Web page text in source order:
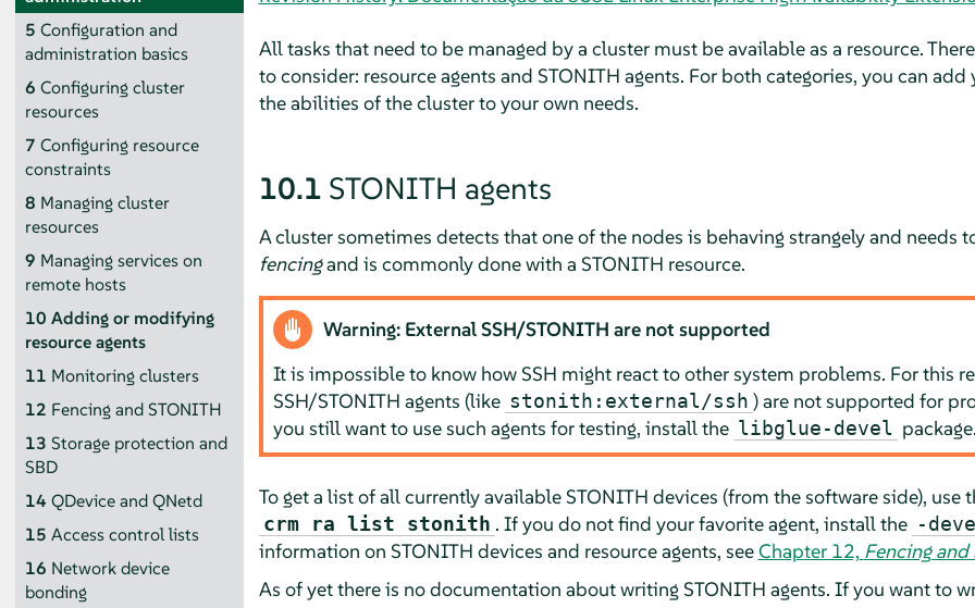
5 Configuration and
administration basics
6 Configuring cluster
resources
7 Configuring resource
constraints
8 Managing cluster
resources
9 Managing services on
remote hosts
10 Adding or modifying
resource agents
11 Monitoring clusters
12 Fencing and STONITH
13 Storage protection and
SBD
14 QDevice and QNetd
15 Access control lists
16 Network device
bonding
All tasks that need to be managed by a cluster must be available as a resource.
to consider: resource agents and STONITH agents. For both categories, you can
the abilities of the cluster to your own needs.
10.1 STONITH agents
A cluster sometimes detects that one of the nodes is behaving strangely and needs
fencingand is commonly done with a STONITH resource.
Warning: External SSH/STONITH are not supported
It is impossible to know how SSH might react to other system problems. For this
SSH/STONITH agents (like stonith:external/ssh ) are not supported for
you still want to use such agents for testing, install the libglue-devel
To get a list of all currently available STONITH devices (from the software side), use
crm ra list stonith . If you do not find your favorite agent, install the -
information on STONITH devices and resource agents, seeChapter 12, Fencing and
As of yet there is no documentation about writing STONITH agents. If you want to